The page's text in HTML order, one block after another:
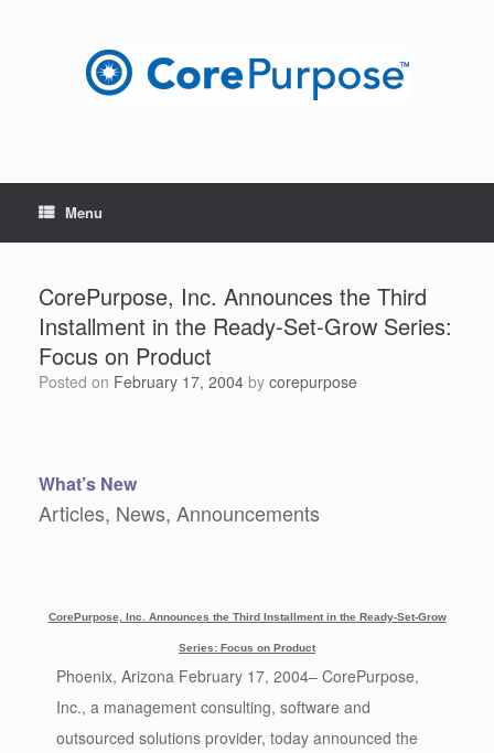
Menu
CorePurpose, Inc. Announces the Third
Installment in the Ready-Set-Grow Series:
Focus on Product
Posted on February 17, 2004 by corepurpose
What’s New
Articles, News, Announcements
CorePurpose, Inc. Announces the Third Installment in the Ready-Set-Grow
Series: Focus on Product
Phoenix, Arizona February 17, 2004– CorePurpose,
Inc., a management consulting, software and
outsourced solutions provider, today announced the